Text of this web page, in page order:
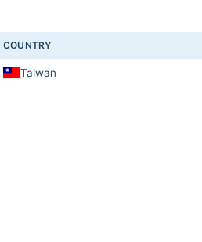
COUNTRY
Taiwan